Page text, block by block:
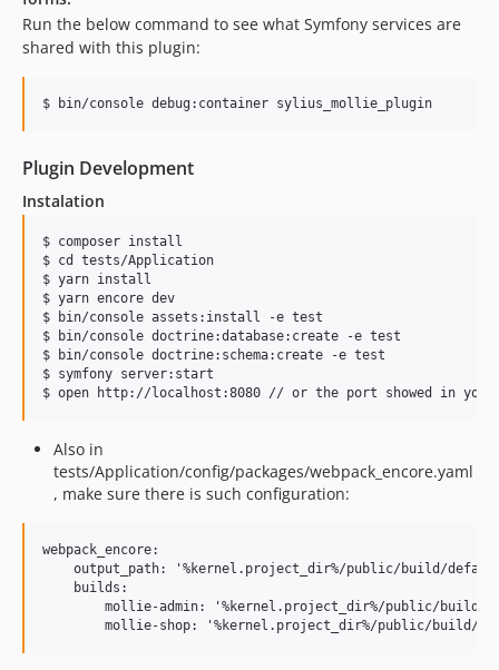
Run the below command to see what Symfony services are
shared with this plugin:
Plugin Development
Instalation
$ composer install
$ cd tests/Application
$ yarn install
$ yarn encore dev
$ bin/console assets:install -e test
$ bin/console doctrine:database:create -e test
$ bin/console doctrine:schema:create -e test
$ symfony server:start
Also in
tests/Application/config/packages/webpack_encore.yaml
, make sure there is such configuration:
webpack_encore:
output_path: '%kernel.project_dir%/public/build/
    builds:
mollie-admin: '%kernel.project_dir%/public/build/